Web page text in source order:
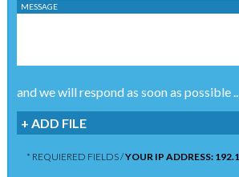
MESSAGE
and we will respond as soon as possible
+ ADD FILE
* REQUIERED FIELDS /YOUR IP ADDRESS: